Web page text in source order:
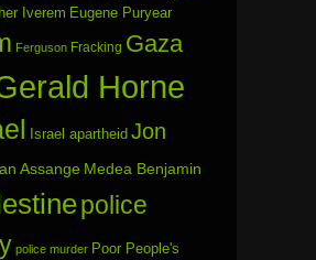
Iverem Eugene Puryear
Ferguson Fracking Gaza
Horne
Israel apartheid Jon
Assange Medea Benjamin
police
police murder Poor People's